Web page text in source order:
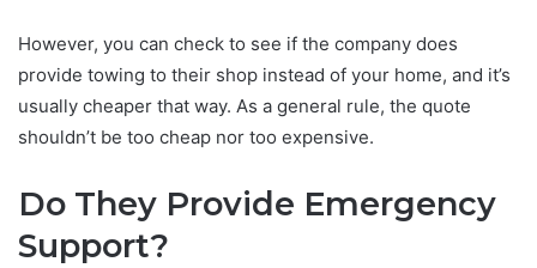
However, you can check to see if the company does
provide towing to their shop instead of your home, and it’s
usually cheaper that way. As a general rule, the quote
shouldn’t be too cheap nor too expensive.
Do They Provide Emergency
Support?